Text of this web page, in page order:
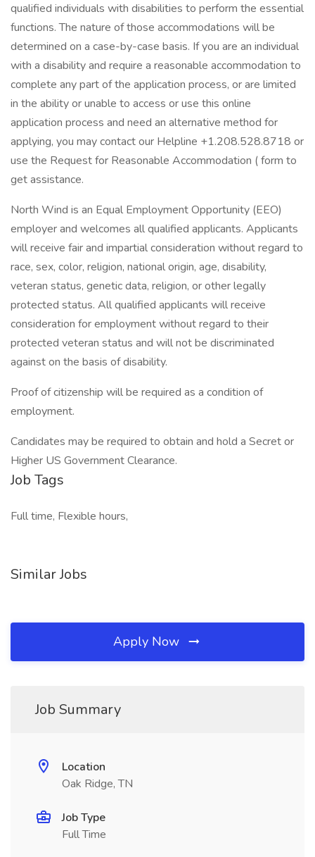
qualified individuals with disabilities to perform the essential
functions. The nature of those accommodations will be
determined on a case-by-case basis. If you are an individual
with a disability and require a reasonable accommodation to
complete any part of the application process, or are limited
in the ability or unable to access or use this online
application process and need an alternative method for
applying, you may contact our Helpline +1.208.528.8718 or
use the Request for Reasonable Accommodation ( form to
get assistance.
North Wind is an Equal Employment Opportunity (EEO)
employer and welcomes all qualified applicants. Applicants
will receive fair and impartial consideration without regard to
race, sex, color, religion, national origin, age, disability,
veteran status, genetic data, religion, or other legally
protected status. All qualified applicants will receive
consideration for employment without regard to their
protected veteran status and will not be discriminated
against on the basis of disability.
Proof of citizenship will be required as a condition of
employment.
Candidates may be required to obtain and hold a Secret or
Higher US Government Clearance.
Job Tags
Full time, Flexible hours,
Similar Jobs
Apply Now
Job Summary
Location
Oak Ridge, TN
Job Type
Full Time